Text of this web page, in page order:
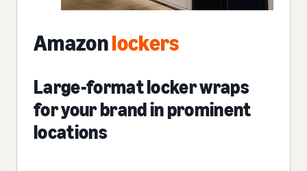
Amazonlockers
Large-format locker wraps
for your brand in prominent
locations